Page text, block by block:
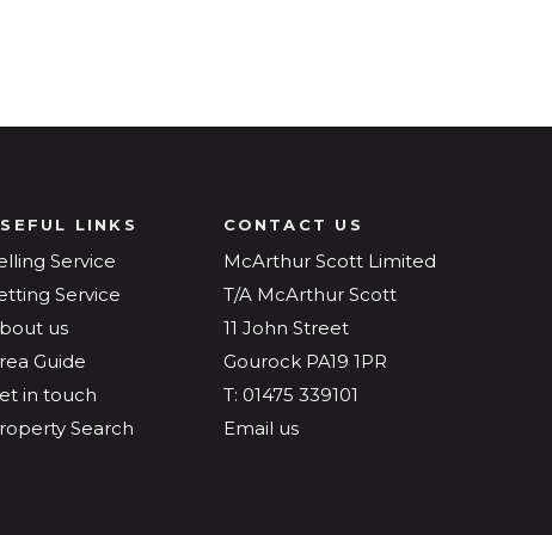
LINKS
Service
Service
us
Guide
in touch
Search
CONTACT US
McArthur Scott Limited
T/A McArthur Scott
11 John Street
Gourock PA19 1PR
T: 01475 339101
Email us